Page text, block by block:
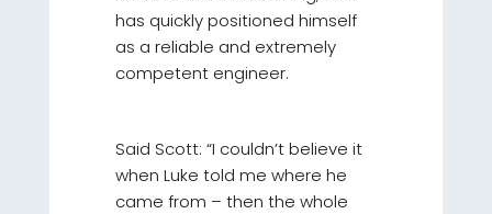
has quickly positioned himself
as a reliable and extremely
competent engineer.
Said Scott: “I couldn’t believe it
when Luke told me where he
came from – then the whole